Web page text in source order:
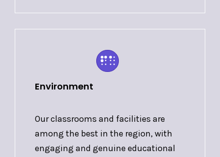
Environment
Our classrooms and facilities are
among the best in the region, with
engaging and genuine educational